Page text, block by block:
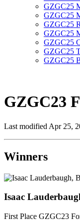
GZGC25
GZGC25
GZGC25
GZGC25
GZGC25
GZGC25
GZGC25
GZGC23
Last modified Apr 25,
Winners
Isaac
First Place GZGC23